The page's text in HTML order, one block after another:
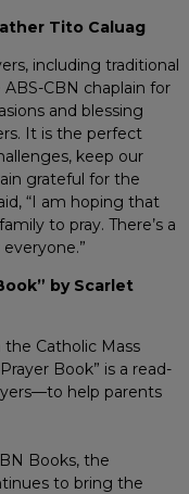
Tito Caluag
including traditional
CBN chaplain for
and blessing
It is the perfect
keep our
grateful for the
“I am hoping that
to pray. There’s a
by Scarlet
the Catholic Mass
Book” is a read-
help parents
Books, the
to bring the